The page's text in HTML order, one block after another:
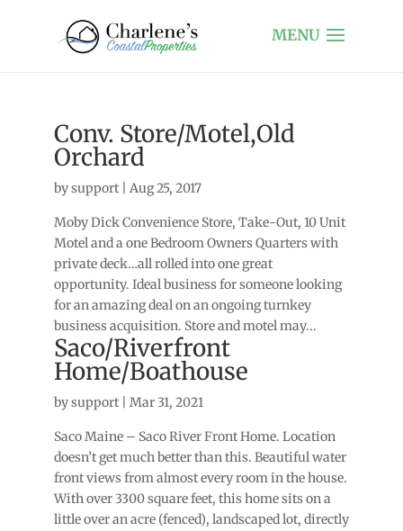
Conv. Store/Motel,Old
Orchard
bysupport| Aug 25, 2017
Moby Dick Convenience Store, Take-Out, 10 Unit
Motel and a one Bedroom Owners Quarters with
private deck…all rolled into one great
opportunity. Ideal business for someone looking
for an amazing deal on an ongoing turnkey
business acquisition. Store and motel may...
Saco/Riverfront
Home/Boathouse
bysupport| Mar 31, 2021
Saco Maine – Saco River Front Home. Location
doesn’t get much better than this. Beautiful water
front views from almost every room in the house.
With over 3300 square feet, this home sits on a
little over an acre (fenced), landscaped lot, directly